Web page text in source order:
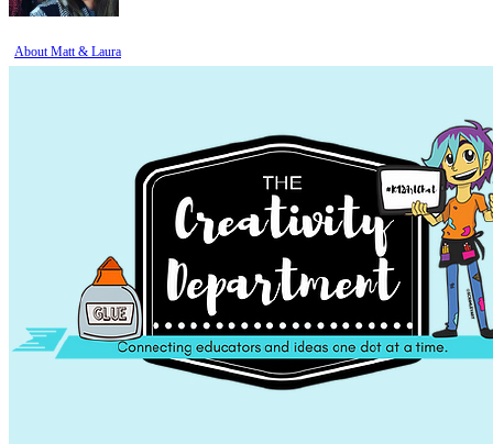
About Matt & Laura